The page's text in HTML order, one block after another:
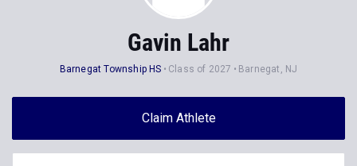
Gavin Lahr
Barnegat Township HS Class of 2027 Barnegat, NJ
Claim Athlete